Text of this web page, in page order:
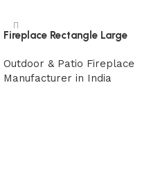
Fireplace Rectangle Large
Outdoor & Patio Fireplace
Manufacturer in India